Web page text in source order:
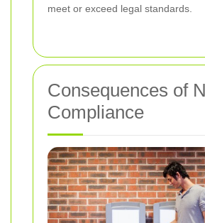
meet or exceed legal standards.
Consequences of
Compliance